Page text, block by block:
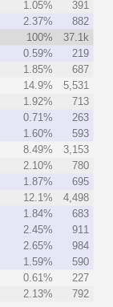
1.05%
391
2.37%
882
100%
37.1k
0.59%
219
1.85%
687
14.9%
5,531
1.92%
713
0.71%
263
1.60%
593
8.49%
3,153
2.10%
780
1.87%
695
12.1%
4,498
1.84%
683
2.45%
911
2.65%
984
1.59%
590
0.61%
227
2.13% 792